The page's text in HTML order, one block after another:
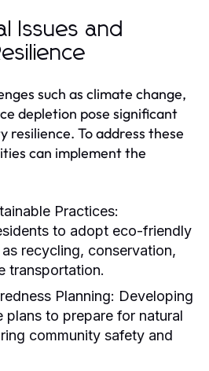
Issues and
such as climate change,
depletion pose significant
resilience. To address these
can implement the
Practices:
to adopt eco-friendly
recycling, conservation,
transportation.
Planning: Developing
plans to prepare for natural
community safety and